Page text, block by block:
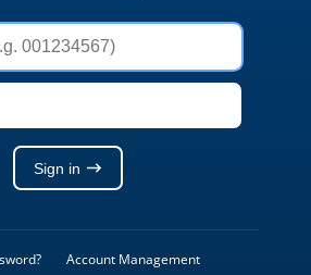
Sign in
Account Management